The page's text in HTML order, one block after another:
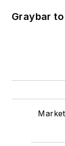
Graybar